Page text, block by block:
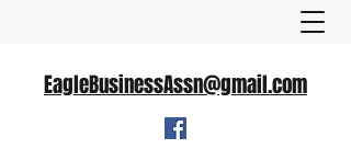
EagleBusinessAssn@gmail.com